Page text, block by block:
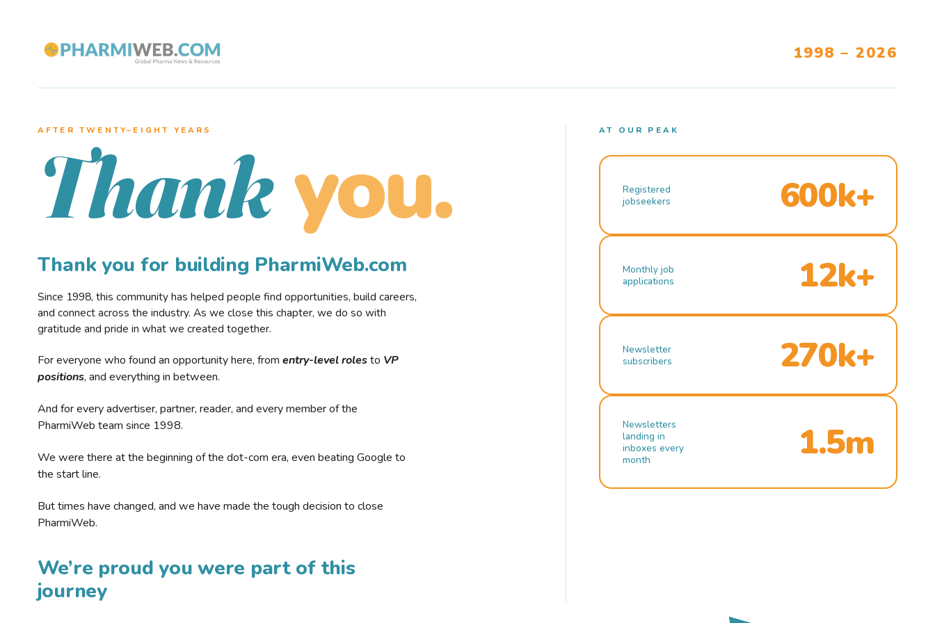
1998 – 2026
AFTER TWENTY–EIGHT YEARS
Thank you.
Thank you for building PharmiWeb.com
Since 1998, this community has helped people find opportunities, build careers,
and connect across the industry. As we close this chapter, we do so with
gratitude and pride in what we created together.
For everyone who found an opportunity here, from entry-level rolesto VP
positions, and everything in between.
And for every advertiser, partner, reader, and every member of the
PharmiWeb team since 1998.
We were there at the beginning of the dot-com era, even beating Google to
the start line.
But times have changed, and we have made the tough decision to close
PharmiWeb.
We’re proud you were part of this
journey
AT OUR PEAK
Registered
jobseekers
600k+
Monthly job
applications
12k+
Newsletter
subscribers
270k+
Newsletters
landing in
inboxes every
month
1.5m